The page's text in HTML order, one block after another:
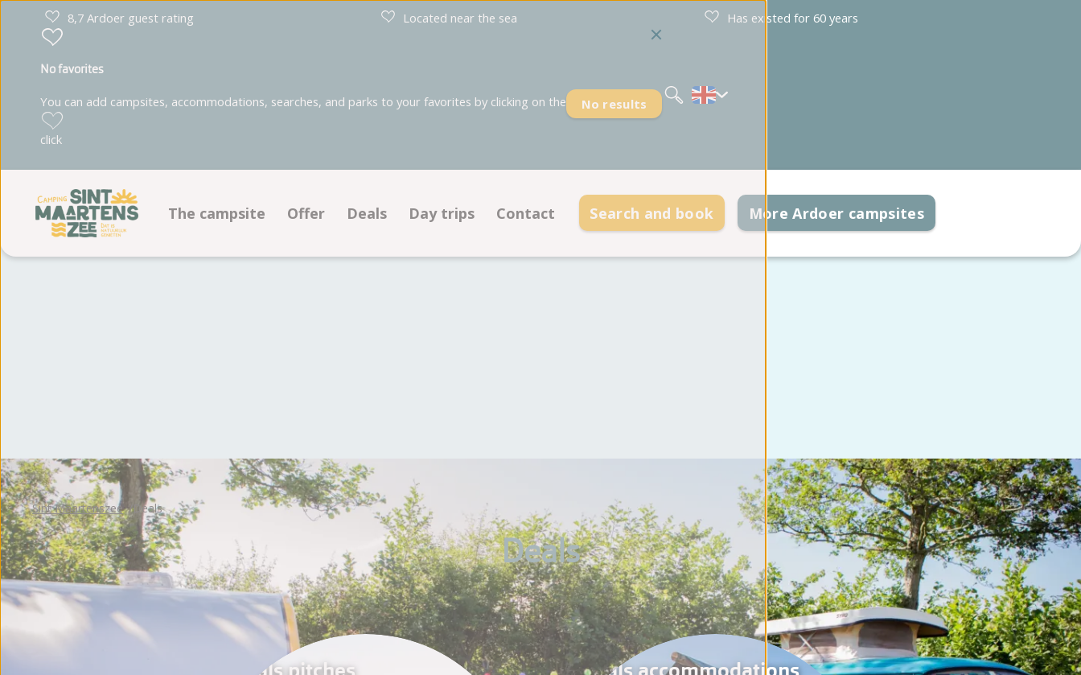
8,7 Ardoer guest rating Located near the sea Has existed for 60 years
No results
No favorites
You can add campsites, accommodations, searches, and parks to your favorites by clicking on the
click
Deutsch
The campsite
Facilities
Offer
Pitches
Deals
Deals pitches
Day trips Contact
Contact information
Search and book More Ardoer campsites
Sint Maartenszee Deals
Deals